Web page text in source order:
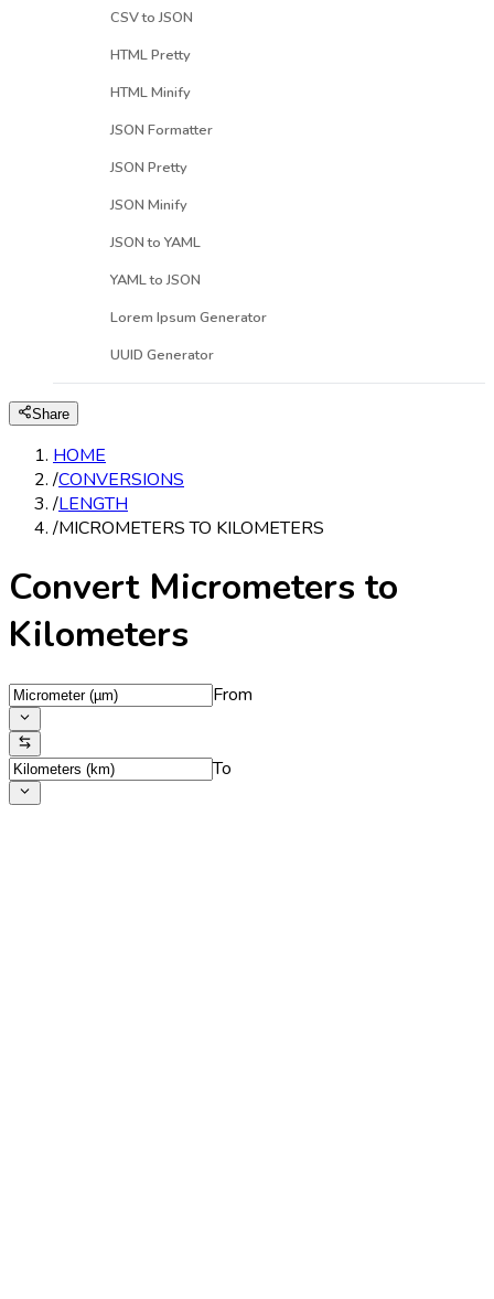
CSV to JSON
HTML Pretty
HTML Minify
JSON Formatter
JSON Pretty
JSON Minify
JSON to YAML
YAML to JSON
Lorem Ipsum Generator
UUID Generator
Share
HOME
/CONVERSIONS
/LENGTH
/MICROMETERS TO KILOMETERS
Convert Micrometers to
Kilometers
From
To